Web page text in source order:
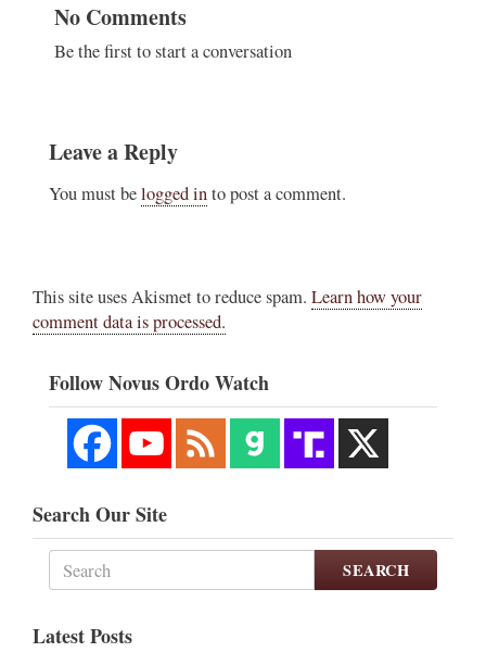
No Comments
Be the first to start a conversation
Leave a Reply
You must belogged into post a comment.
This site uses Akismet to reduce spam. Learn how your
comment data is processed.
Follow Novus Ordo Watch
Search Our Site
SEARCH
Latest Posts